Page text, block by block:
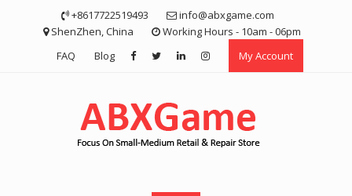
+8617722519493
info@abxgame.com
ShenZhen, China
Working Hours - 10am - 06pm
FAQ
Blog My Account